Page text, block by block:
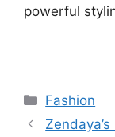
powerful
Categories
Fashion